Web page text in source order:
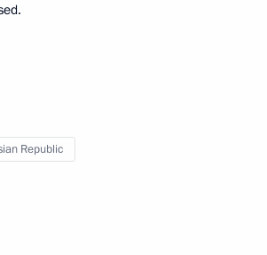
Republic